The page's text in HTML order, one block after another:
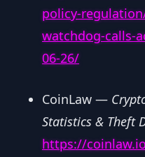
policy-
watchdog-calls-
06-26/
CoinLaw —
Statistics & Theft
https://